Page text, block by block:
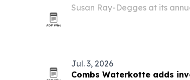
Susan Ray-Degges at its
Jul. 3, 2026
Combs Waterkotte adds